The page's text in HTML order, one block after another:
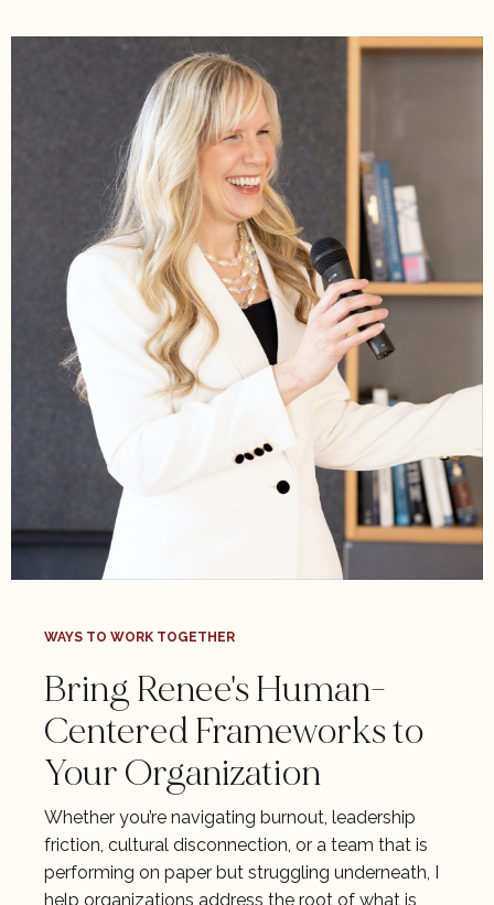
WAYS TO WORK TOGETHER
Bring Renee's Human-
Centered Frameworks to
Your Organization
Whether you’re navigating burnout, leadership
friction, cultural disconnection, or a team that is
performing on paper but struggling underneath, I
help organizations address the root of what is